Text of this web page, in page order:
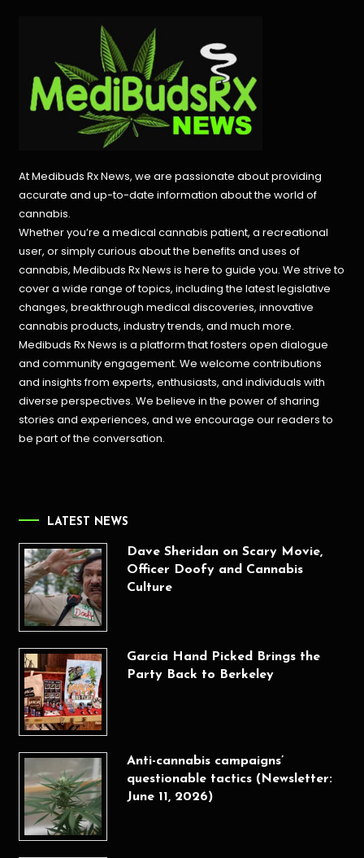
At Medibuds Rx News, we are passionate about providing
accurate and up-to-date information about the world of
cannabis.
Whether you’re a medical cannabis patient, a recreational
user, or simply curious about the benefits and uses of
cannabis, Medibuds Rx News is here to guide you. We strive to
cover a wide range of topics, including the latest legislative
changes, breakthrough medical discoveries,innovative
cannabis products, industry trends, and much more.
Medibuds Rx News is a platform that fosters open dialogue
and community engagement. We welcome contributions
and insights from experts, enthusiasts, and individuals with
diverse perspectives. We believe in the power of sharing
stories and experiences, and we encourage our readers to
be part of the conversation.
LATEST NEWS
Dave Sheridan on Scary Movie,
Officer Doofy and Cannabis
Culture
Garcia Hand Picked Brings the
Party Back to Berkeley
Anti-cannabis campaigns’
questionable tactics (Newsletter:
June 11, 2026)